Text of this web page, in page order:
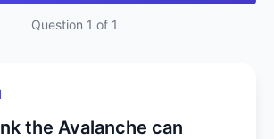
Question 1 of 1
the Avalanche can